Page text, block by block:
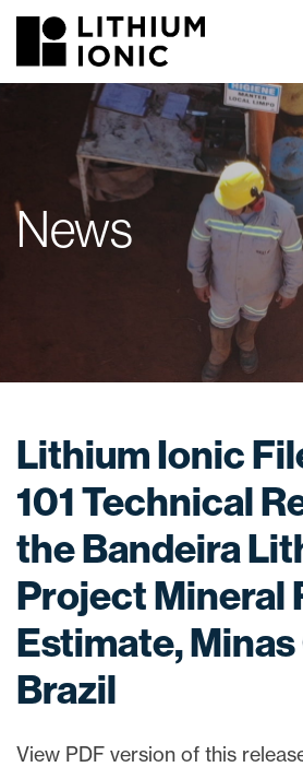
News
Lithium Ionic
101 Technical
the Bandeira
Project Mineral
Estimate, Minas
Brazil
View PDF version of this